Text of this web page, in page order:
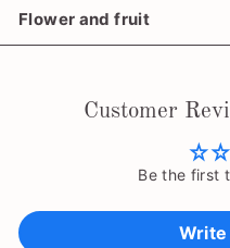
Flower and fruit
Customer
Be the first